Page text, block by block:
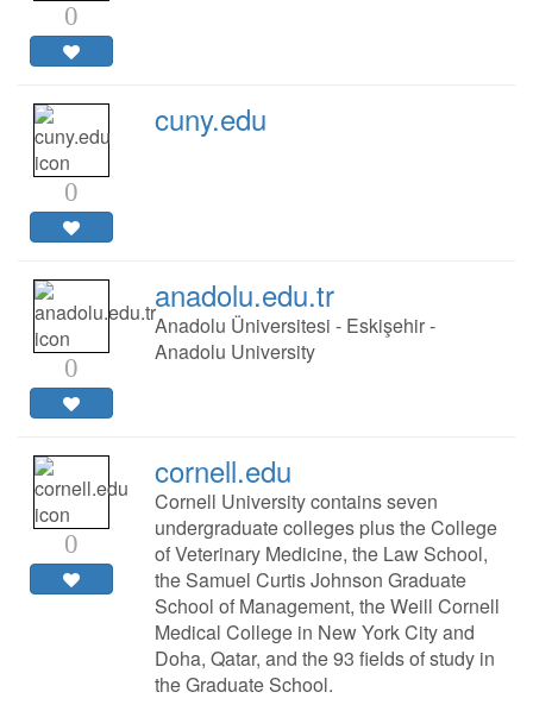
0
0
cuny.edu
0
anadolu.edu.tr
Anadolu Üniversitesi - Eskişehir -
Anadolu University
0
cornell.edu
Cornell University contains seven
undergraduate colleges plus the College
of Veterinary Medicine, the Law School,
the Samuel Curtis Johnson Graduate
School of Management, the Weill Cornell
Medical College in New York City and
Doha, Qatar, and the 93 fields of study in
the Graduate School.